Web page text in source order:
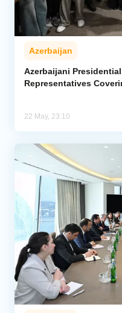
Azerbaijan
Azerbaijani
Representatives
22 May, 23:10